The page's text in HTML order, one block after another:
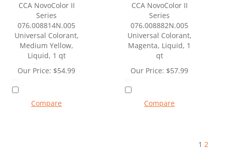
CCA NovoColor II
Series
076.008814N.005
Universal Colorant,
Medium Yellow,
Liquid, 1 qt
Our Price: $54.99
Compare
CCA NovoColor II
Series
076.008882N.005
Universal Colorant,
Magenta, Liquid, 1
qt
Our Price: $57.99
Compare
1 2